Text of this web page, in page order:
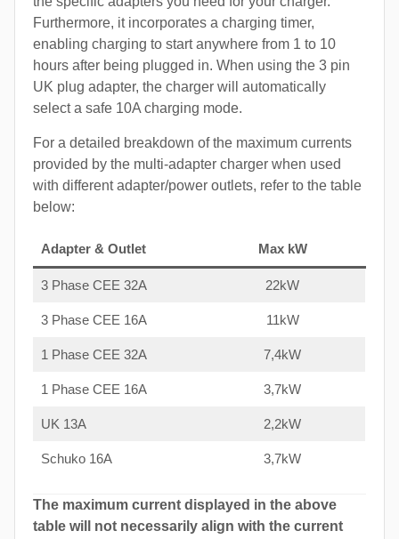
Furthermore, it incorporates a charging timer,
enabling charging to start anywhere from 1 to 10
hours after being plugged in. When using the 3 pin
UK plug adapter, the charger will automatically
select a safe 10A charging mode.
For a detailed breakdown of the maximum currents
provided by the multi-adapter charger when used
with different adapter/power outlets, refer to the table
below:
Adapter & Outlet Max kW
3 Phase CEE 32A 22kW
3 Phase CEE 16A 11kW
1 Phase CEE 32A 7,4kW
1 Phase CEE 16A 3,7kW
UK 13A 2,2kW
Schuko 16A 3,7kW
The maximum current displayed in the above
table will not necessarily align with the current